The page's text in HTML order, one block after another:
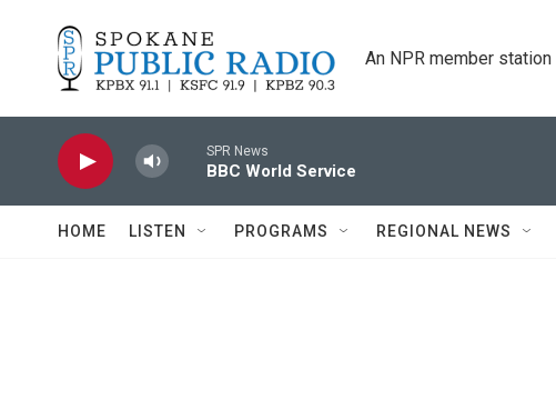
An NPR member station
SPR News
BBC World Service
HOME LISTEN PROGRAMS REGIONAL NEWS